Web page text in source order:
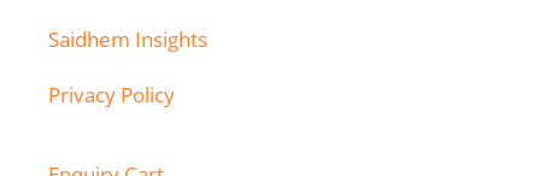
Saidhem Insights
Privacy Policy